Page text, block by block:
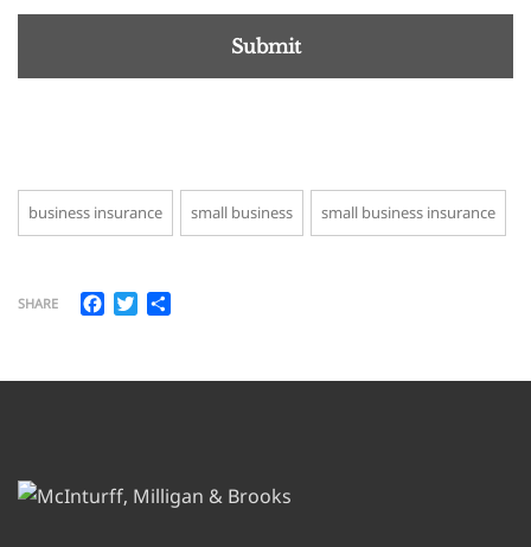
business insurance small business small business insurance
SHARE Facebook
Twitter